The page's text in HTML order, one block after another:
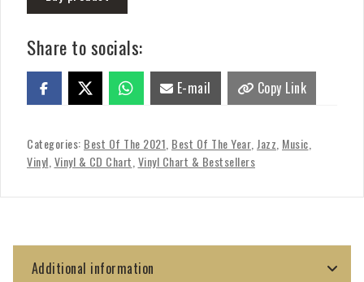
Share to socials:
E-mail Copy Link
Categories: Best Of The 2021 Best Of The Year Jazz Music
Vinyl Vinyl & CD Chart Vinyl Chart & Bestsellers
Additional information